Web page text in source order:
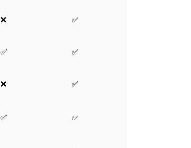
❌ ✅
✅ ✅
❌ ✅
✅ ✅